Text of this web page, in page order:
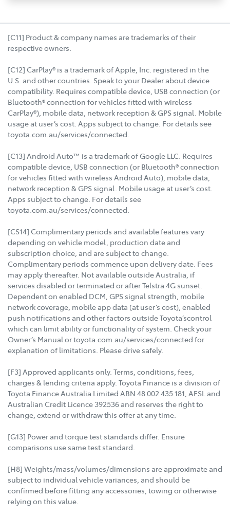
[C11] Product & company names are trademarks of their
respective owners.
[C12] CarPlay® is a trademark of Apple, Inc. registered in the
U.S. and other countries. Speak to your Dealer about device
compatibility. Requires compatible device, USB connection (or
Bluetooth® connection for vehicles fitted with wireless
CarPlay®), mobile data, network reception & GPS signal. Mobile
usage at user’s cost. Apps subject to change. For details see
toyota.com.au/services/connected.
[C13] Android Auto™ is a trademark of Google LLC. Requires
compatible device, USB connection (or Bluetooth® connection
for vehicles fitted with wireless Android Auto), mobile data,
network reception & GPS signal. Mobile usage at user’s cost.
Apps subject to change. For details see
toyota.com.au/services/connected.
[CS14] Complimentary periods and available features vary
depending on vehicle model, production date and
subscription choice, and are subject to change.
Complimentary periods commence upon delivery date. Fees
may apply thereafter. Not available outside Australia, if
services disabled or terminated or after Telstra 4G sunset.
Dependent on enabled DCM, GPS signal strength, mobile
network coverage, mobile app data (at user’s cost), enabled
push notifications and other factors outside Toyota’scontrol
which can limit ability or functionality of system. Check your
Owner’s Manual or toyota.com.au/services/connected for
explanation of limitations. Please drive safely.
[F3] Approved applicants only. Terms, conditions, fees,
charges & lending criteria apply. Toyota Finance is a division of
Toyota Finance Australia Limited ABN 48 002 435 181, AFSL and
Australian Credit Licence 392536 and reserves the right to
change, extend or withdraw this offer at any time.
[G13] Power and torque test standards differ. Ensure
comparisons use same test standard.
[H8] Weights/mass/volumes/dimensions are approximate and
subject to individual vehicle variances, and should be
confirmed before fitting any accessories, towing or otherwise
relying on this value.